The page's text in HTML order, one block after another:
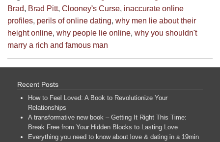
Brad, Brad Pitt, Clooney's Curse, inaccurate online
profiles, perils of online dating, why men lie about their
height online, why people lie online, why you shouldn't
marry a rich and famous man
Recent Posts
How to Feel Loved: A Book to Revolutionize Your
Relationships
A transformative new book – Getting It Right This Time:
Break Free from Your Hidden Blocks to Lasting Love
Everything you need to know about love & dating in a 19min